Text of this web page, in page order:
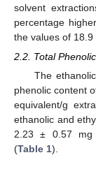
solvent
percentage
the values of 18.9
2.2. Total
The
phenolic content
equivalent/g
ethanolic and
2.23 ± 0.57 mg
(Table 1).